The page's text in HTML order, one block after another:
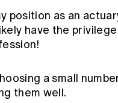
position as an
have the
a small
them well.